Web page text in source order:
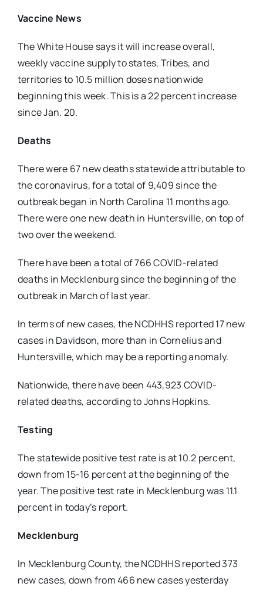
Vaccine News
The White House says it will increase overall,
weekly vaccine supply to states, Tribes, and
territories to 10.5 million doses nationwide
beginning this week. This is a 22 percent increase
since Jan. 20.
Deaths
There were 67 new deaths statewide attributable to
the coronavirus, for a total of 9,409 since the
outbreak began in North Carolina 11 months ago.
There were one new death in Huntersville, on top of
two over the weekend.
There have been a total of 766 COVID-related
deaths in Mecklenburg since the beginning of the
outbreak in March of last year.
In terms of new cases, the NCDHHS reported 17 new
cases in Davidson, more than in Cornelius and
Huntersville, which may be a reporting anomaly.
Nationwide, there have been 443,923 COVID-
related deaths, according to Johns Hopkins.
Testing
The statewide positive test rate is at 10.2 percent,
down from 15-16 percent at the beginning of the
year. The positive test rate in Mecklenburg was 11.1
percent in today’s report.
Mecklenburg
In Mecklenburg County, the NCDHHS reported 373
new cases, down from 466 new cases yesterday